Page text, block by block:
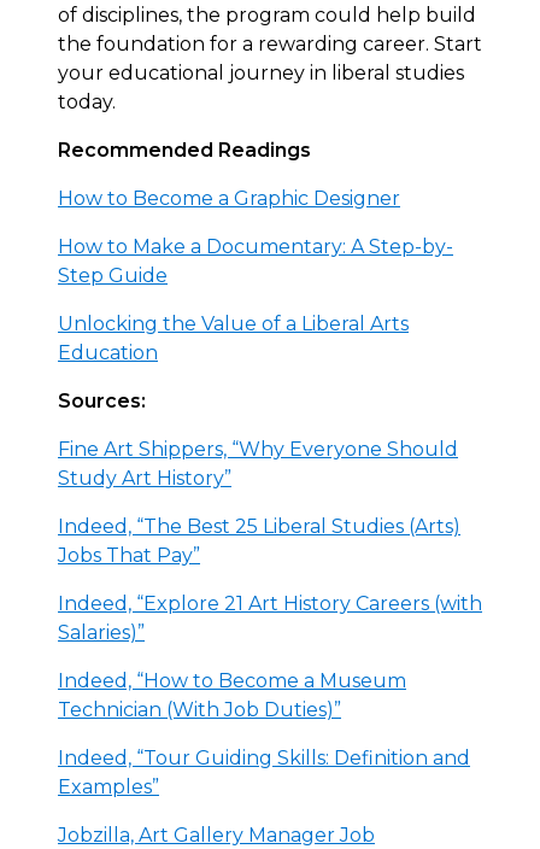
of disciplines, the program could help build
the foundation for a rewarding career. Start
your educational journey in liberal studies
today.
Recommended Readings
How to Become a Graphic Designer
How to Make a Documentary: A Step-by-
Step Guide
Unlocking the Value of a Liberal Arts
Education
Sources:
Fine Art Shippers, “Why Everyone Should
Study Art History”
Indeed, “The Best 25 Liberal Studies (Arts)
Jobs That Pay”
Indeed, “Explore 21 Art History Careers (with
Salaries)”
Indeed, “How to Become a Museum
Technician (With Job Duties)”
Indeed, “Tour Guiding Skills: Definition and
Examples”
Jobzilla, Art Gallery Manager Job